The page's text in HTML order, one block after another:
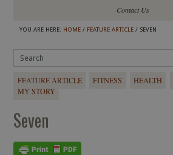
Contact Us
YOU ARE HERE: HOME / FEATURE ARTICLE / SEVEN
FEATURE ARTICLE FITNESS HEALTH
MY STORY
Seven